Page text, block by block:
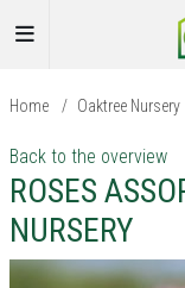
Home / Oaktree Nursery
Back to the overview
ROSES
NURSERY